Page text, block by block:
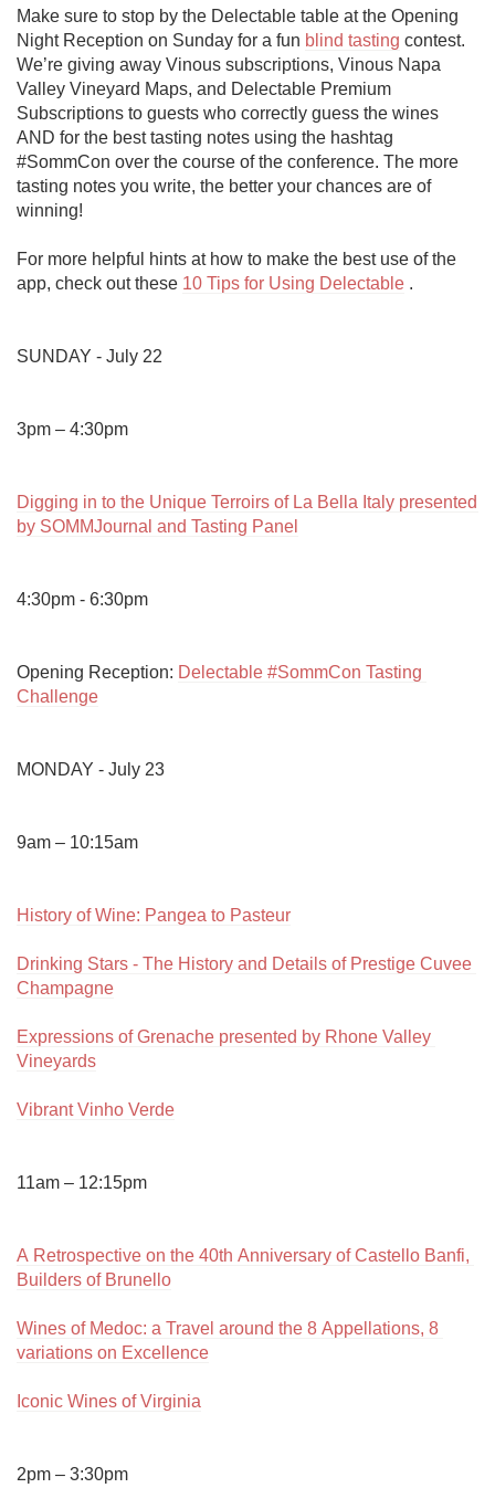
Make sure to stop by the Delectable table at the Opening
Night Reception on Sunday for a fun blind tasting contest.
We’re giving away Vinous subscriptions, Vinous Napa
Valley Vineyard Maps, and Delectable Premium
Subscriptions to guests who correctly guess the wines
AND for the best tasting notes using the hashtag
#SommCon over the course of the conference. The more
tasting notes you write, the better your chances are of
winning!
For more helpful hints at how to make the best use of the
app, check out these 10 Tips for Using Delectable .
SUNDAY - July 22
3pm – 4:30pm
Digging in to the Unique Terroirs of La Bella Italy presented
by SOMMJournal and Tasting Panel
4:30pm - 6:30pm
Opening Reception: Delectable #SommCon Tasting
Challenge
MONDAY - July 23
9am – 10:15am
History of Wine: Pangea to Pasteur
Drinking Stars - The History and Details of Prestige Cuvee
Champagne
Expressions of Grenache presented by Rhone Valley
Vineyards
Vibrant Vinho Verde
11am – 12:15pm
A Retrospective on the 40th Anniversary of Castello Banfi,
Builders of Brunello
Wines of Medoc: a Travel around the 8 Appellations, 8
variations on Excellence
Iconic Wines of Virginia
2pm – 3:30pm